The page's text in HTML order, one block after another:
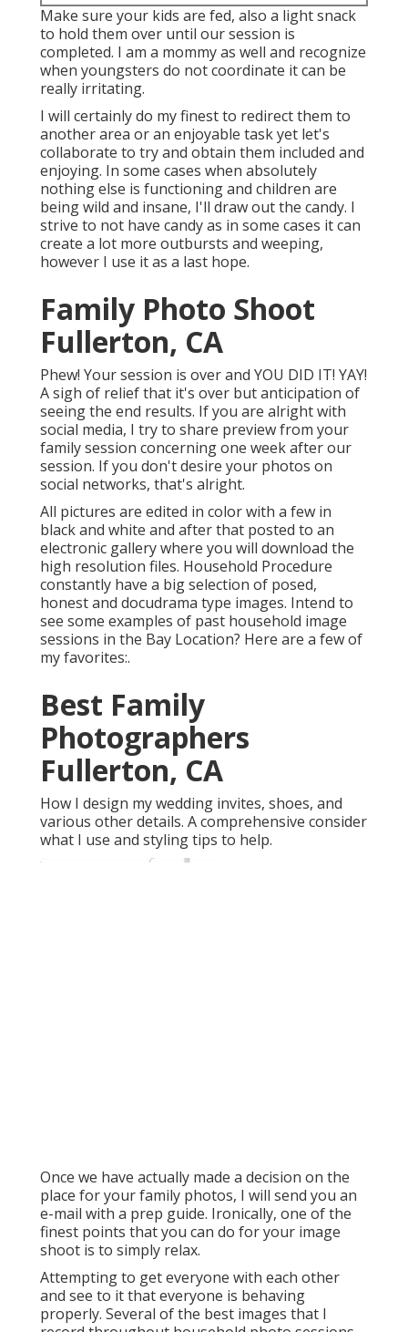
Make sure your kids are fed, also a light snack
to hold them over until our session is
completed. I am a mommy as well and recognize
when youngsters do not coordinate it can be
really irritating.
I will certainly do my finest to redirect them to
another area or an enjoyable task yet let's
collaborate to try and obtain them included and
enjoying. In some cases when absolutely
nothing else is functioning and children are
being wild and insane, I'll draw out the candy. I
strive to not have candy as in some cases it can
create a lot more outbursts and weeping,
however I use it as a last hope.
Family Photo Shoot
Fullerton, CA
Phew! Your session is over and YOU DID IT! YAY!
A sigh of relief that it's over but anticipation of
seeing the end results. If you are alright with
social media, I try to share preview from your
family session concerning one week after our
session. If you don't desire your photos on
social networks, that's alright.
All pictures are edited in color with a few in
black and white and after that posted to an
electronic gallery where you will download the
high resolution files. Household Procedure
constantly have a big selection of posed,
honest and docudrama type images. Intend to
see some examples of past household image
sessions in the Bay Location? Here are a few of
my favorites:.
Best Family
Photographers
Fullerton, CA
How I design my wedding invites, shoes, and
various other details. A comprehensive consider
what I use and styling tips to help.
Once we have actually made a decision on the
place for your family photos, I will send you an
e-mail with a prep guide. Ironically, one of the
finest points that you can do for your image
shoot is to simply relax.
Attempting to get everyone with each other
and see to it that everyone is behaving
properly. Several of the best images that I